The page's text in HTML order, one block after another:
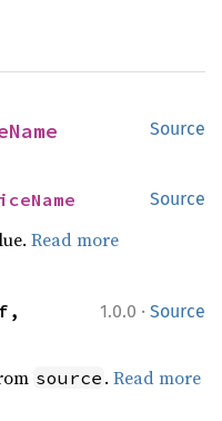
Source
Source
Read more
1.0.0 · Source
source .Read more